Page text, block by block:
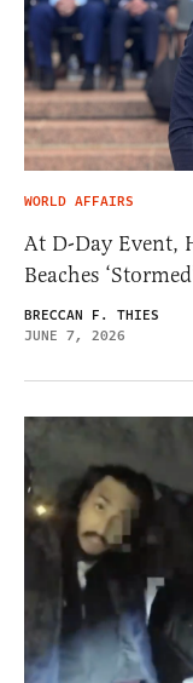
WORLD AFFAIRS
At D-Day Event,
Beaches
BRECCAN F. THIES
JUNE 7, 2026